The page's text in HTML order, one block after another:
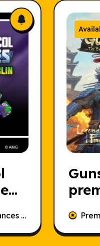
Exclusive Marvel Crisis Protocol Alliances Alternative Dice Set